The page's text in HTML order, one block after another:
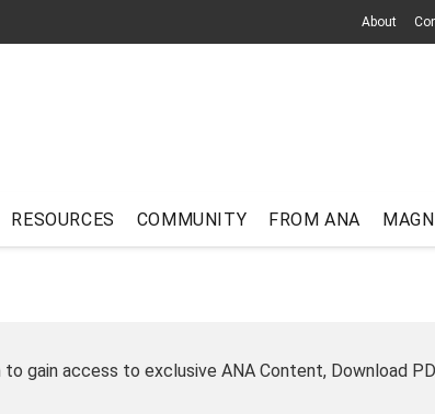
About
RESOURCES COMMUNITY FROM ANA
to gain access to exclusive ANA Content, Download